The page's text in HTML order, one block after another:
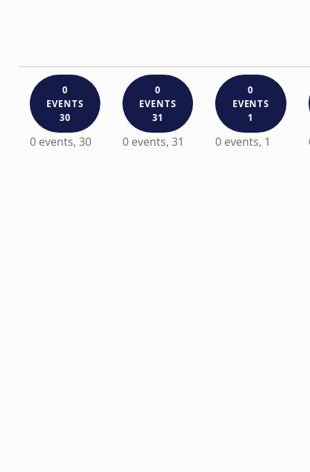
0
EVENTS
30
0 events, 30
0
EVENTS
31
0 events, 31
0
EVENTS
1
0 events, 1